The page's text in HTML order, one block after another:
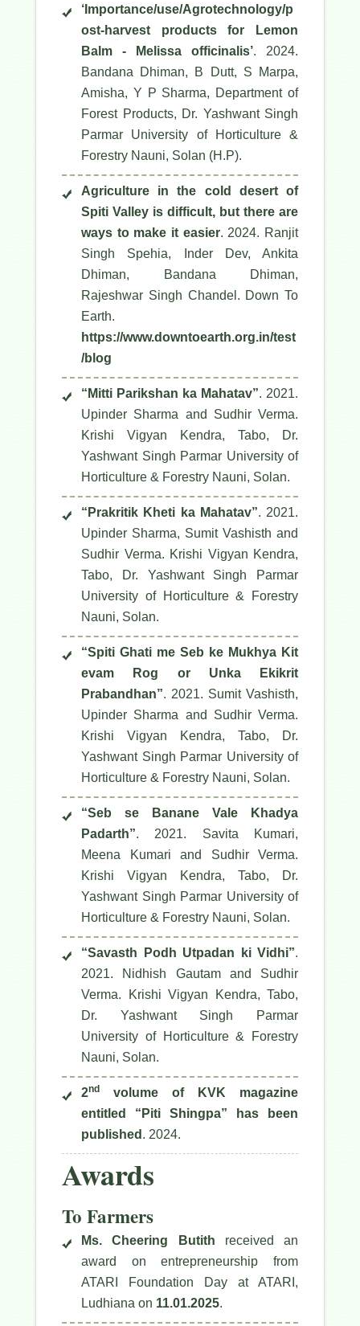
‘Importance/use/Agrotechnology/p
ost-harvest products for Lemon
Balm - Melissa officinalis’. 2024.
Bandana Dhiman, B Dutt, S Marpa,
Amisha, Y P Sharma, Department of
Forest Products, Dr. Yashwant Singh
Parmar University of Horticulture &
Forestry Nauni, Solan (H.P).
Agriculture in the cold desert of
Spiti Valley is difficult, but there are
ways to make it easier. 2024. Ranjit
Singh Spehia, Inder Dev, Ankita
Dhiman, Bandana Dhiman,
Rajeshwar Singh Chandel. Down To
Earth.
https://www.downtoearth.org.in/test
/blog
“Mitti Parikshan ka Mahatav”. 2021.
Upinder Sharma and Sudhir Verma.
Krishi Vigyan Kendra, Tabo, Dr.
Yashwant Singh Parmar University of
Horticulture & Forestry Nauni, Solan.
“Prakritik Kheti ka Mahatav”. 2021.
Upinder Sharma, Sumit Vashisth and
Sudhir Verma. Krishi Vigyan Kendra,
Tabo, Dr. Yashwant Singh Parmar
University of Horticulture & Forestry
Nauni, Solan.
“Spiti Ghati me Seb ke Mukhya Kit
evam Rog or Unka Ekikrit
Prabandhan”. 2021. Sumit Vashisth,
Upinder Sharma and Sudhir Verma.
Krishi Vigyan Kendra, Tabo, Dr.
Yashwant Singh Parmar University of
Horticulture & Forestry Nauni, Solan.
“Seb se Banane Vale Khadya
Padarth”. 2021. Savita Kumari,
Meena Kumari and Sudhir Verma.
Krishi Vigyan Kendra, Tabo, Dr.
Yashwant Singh Parmar University of
Horticulture & Forestry Nauni, Solan.
“Savasth Podh Utpadan ki Vidhi”.
2021. Nidhish Gautam and Sudhir
Verma. Krishi Vigyan Kendra, Tabo,
Dr. Yashwant Singh Parmar
University of Horticulture & Forestry
Nauni, Solan.
2nd
volume of KVK magazine
entitled “Piti Shingpa” has been
published . 2024.
Awards
To Farmers
Ms. Cheering Butith received an
award on entrepreneurship from
ATARI Foundation Day at ATARI,
Ludhiana on 11.01.2025.